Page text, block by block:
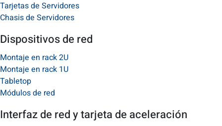
Tarjetas de Servidores
Chasis de Servidores
Dispositivos de red
Montaje en rack 2U
Montaje en rack 1U
Tabletop​
Módulos de red
Interfaz de red y tarjeta de aceleración